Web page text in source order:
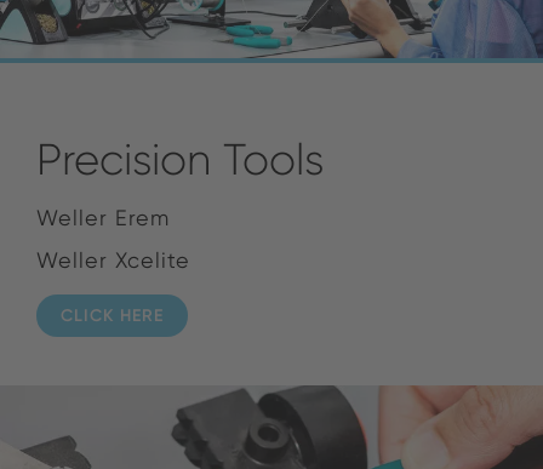
Precision Tools
Weller Erem
Weller Xcelite
CLICK HERE